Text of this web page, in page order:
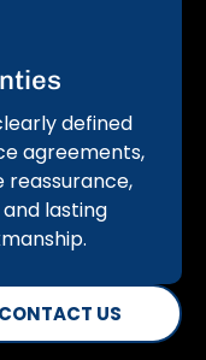
defined
agreements,
reassurance,
lasting
CONTACT US